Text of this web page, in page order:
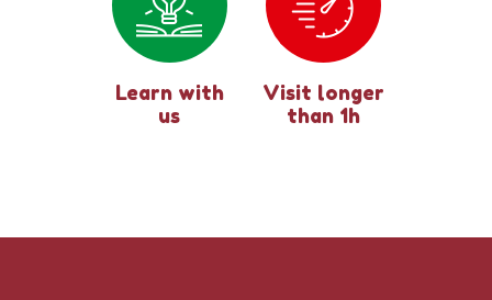
Learn with
us
Visit longer
than 1h